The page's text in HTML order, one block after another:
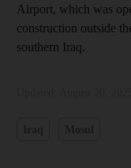
Airport, which was
construction outside
southern Iraq.